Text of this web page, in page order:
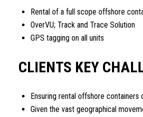
Rental of a full scope offshore
OverVU; Track and Trace Solution
GPS tagging on all units
CLIENTS KEY
Ensuring rental offshore
Given the vast geographical